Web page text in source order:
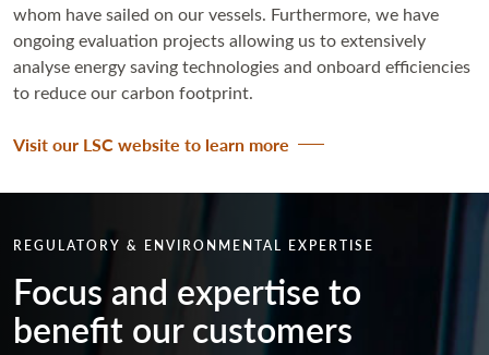
whom have sailed on our vessels. Furthermore, we have
ongoing evaluation projects allowing us to extensively
analyse energy saving technologies and onboard efficiencies
to reduce our carbon footprint.
Visit our LSC website to learn more
REGULATORY & ENVIRONMENTAL EXPERTISE
Focus and expertise to
benefit our customers